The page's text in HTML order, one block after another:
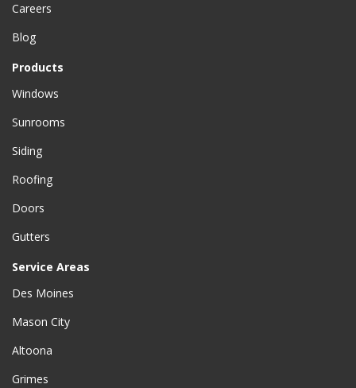
Careers
Blog
Products
Windows
Sunrooms
Siding
Roofing
Doors
Gutters
Service Areas
Des Moines
Mason City
Altoona
Grimes